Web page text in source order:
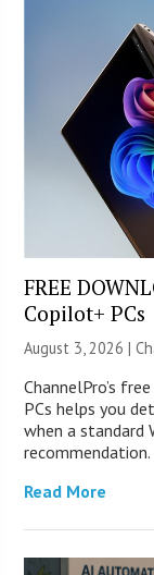
FREE
Copilot+ PCs
August 3, 2026 |
ChannelPro’s
PCs helps you
when a standard
recommendation.
Read More